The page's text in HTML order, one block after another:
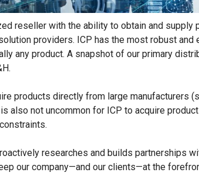
reseller with the ability to obtain and
providers. ICP has the most robust
any product. A snapshot of our primary
products directly from large manufacturers
also not uncommon for ICP to acquire
researches and builds partnerships
our company—and our clients—at the